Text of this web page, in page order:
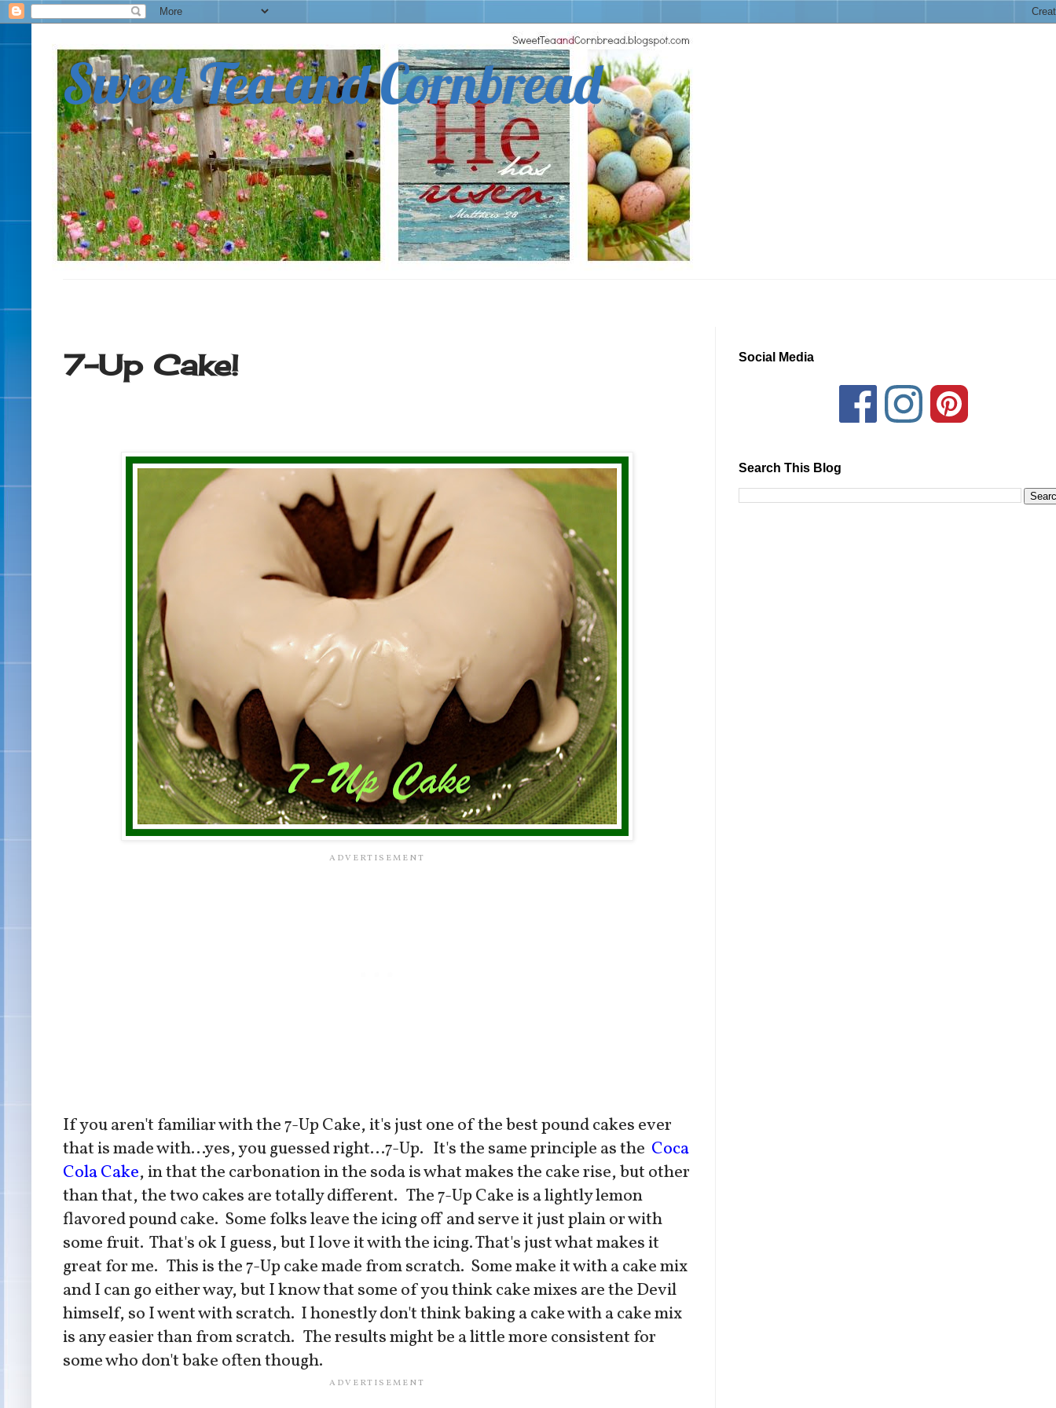
Sweet Tea and Cornbread
7-Up Cake!
If you aren't familiar with the 7-Up Cake, it's just one of the best pound cakes ever
that is made with...yes, you guessed right...7-Up. It's the same principle as the Coca
Cola Cake, in that the carbonation in the soda is what makes the cake rise, but other
than that, the two cakes are totally different. The 7-Up Cake is a lightly lemon
flavored pound cake. Some folks leave the icing off and serve it just plain or with
some fruit. That's ok I guess, but I love it with the icing. That's just what makes it
great for me. This is the 7-Up cake made from scratch. Some make it with a cake mix
and I can go either way, but I know that some of you think cake mixes are the Devil
himself, so I went with scratch. I honestly don't think baking a cake with a cake mix
is any easier than from scratch. The results might be a little more consistent for
some who don't bake often though.
Social Media
Search This Blog